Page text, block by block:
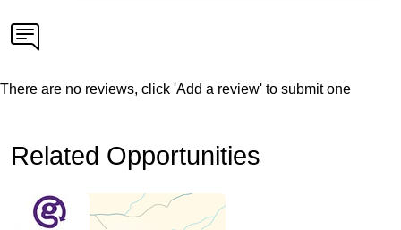
There are no reviews, click 'Add a review' to submit one
Related Opportunities